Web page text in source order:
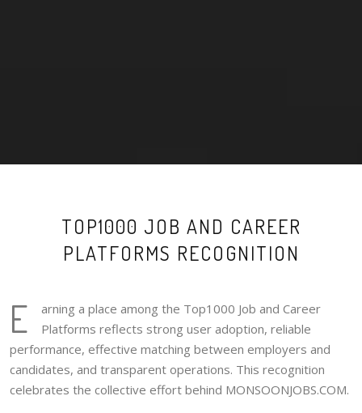
TOP1000 JOB AND CAREER
PLATFORMS RECOGNITION
E
arning a place among the Top1000 Job and Career
Platforms reflects strong user adoption, reliable
performance, effective matching between employers and
candidates, and transparent operations. This recognition
celebrates the collective effort behind MONSOONJOBS.COM.